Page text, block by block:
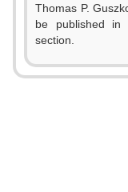
Thomas P.
be published in
section.
0